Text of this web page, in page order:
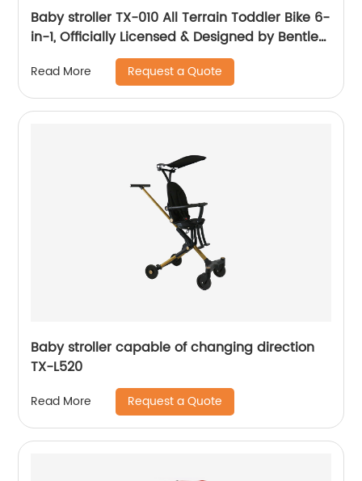
Baby stroller TX-010 All Terrain Toddler Bike 6-
in-1, Officially Licensed & Designed by Bentley
Motors UK; Baby to Big Kid Tricycle is a
Compelling Statement of Performance &
Luxury, Sequin Blue (10m-5y+)
Read More Request a Quote
Baby stroller capable of changing direction
TX-L520
Read More Request a Quote